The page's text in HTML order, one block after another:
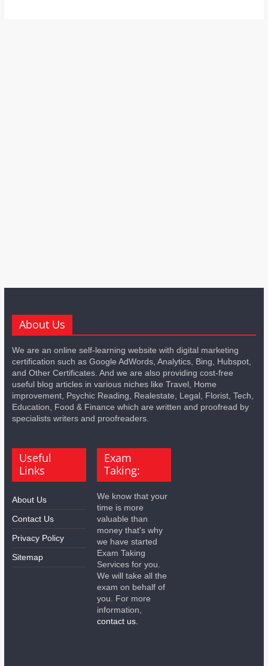
About Us
We are an online self-learning website with digital marketing
certification such as Google AdWords, Analytics, Bing, Hubspot,
and Other Certificates. And we are also providing cost-free
useful blog articles in various niches like Travel, Home
improvement, Psychic Reading, Realestate, Legal, Florist, Tech,
Education, Food & Finance which are written and proofread by
specialists writers and proofreaders.
Useful
Links
About Us
Contact Us
Privacy Policy
Sitemap
Exam
Taking:
We know that your
time is more
valuable than
money that's why
we have started
Exam Taking
Services for you.
We will take all the
exam on behalf of
you. For more
information,
contact us.